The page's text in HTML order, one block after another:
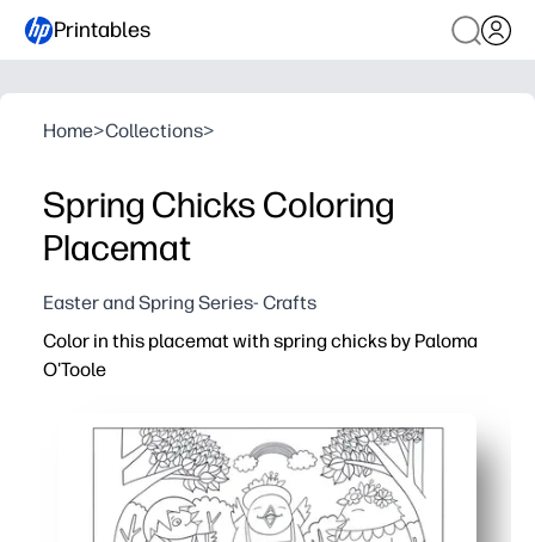
Printables
Home>Collections>
Spring Chicks Coloring
Placemat
Easter and Spring Series- Crafts
Color in this placemat with spring chicks by Paloma
O'Toole
Print-and-go activity keeps kids engaged at the table
Adorable spring chicks spark creativity and
Strengthens fine-motor skills, color recognition, and
Doubles as a placemat to protect surfaces from